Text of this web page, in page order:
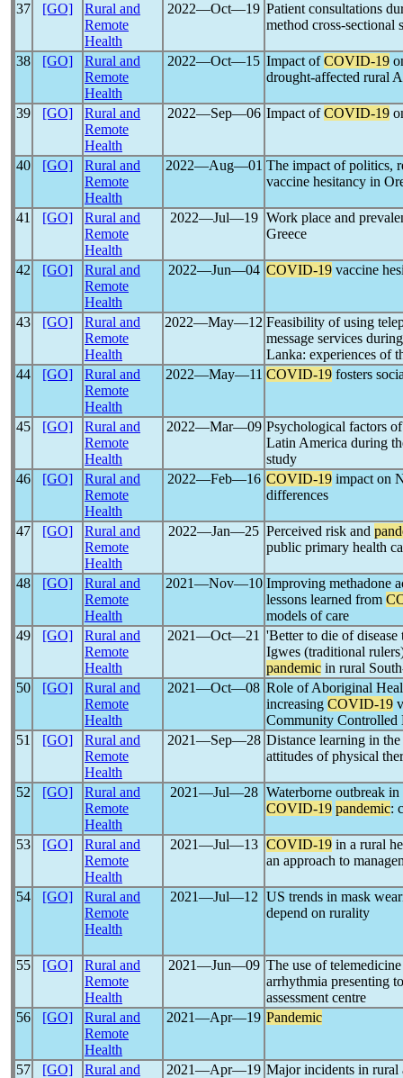
37
[GO]
Rural and
Remote
Health
2022―Oct―19 Patient consultations
method cross-sectional
38 [GO]
Rural and
Remote
Health
2022―Oct―15 Impact ofCOVID-19
drought-affected rural
39 [GO]
Rural and
Remote
Health
2022―Sep―06 Impact ofCOVID-19
40 [GO]
Rural and
Remote
Health
2022―Aug―01 The impact of politics,
vaccine hesitancy in
41 [GO]
Rural and
Remote
Health
2022―Jul―19 Work place and
Greece
42 [GO]
Rural and
Remote
Health
2022―Jun―04 COVID-19 vaccine
43 [GO]
Rural and
Remote
Health
2022―May―12 Feasibility of using
message services
Lanka: experiences of
44
[GO]
Rural and
Remote
Health
2022―May―11 COVID-19 fosters
45 [GO]
Rural and
Remote
Health
2022―Mar―09 Psychological factors
Latin America during
study
46
[GO]
Rural and
Remote
Health
2022―Feb―16 COVID-19 impact on
differences
47 [GO]
Rural and
Remote
Health
2022―Jan―25 Perceived risk and
public primary health
48 [GO]
Rural and
Remote
Health
2021―Nov―10 Improving methadone
lessons learned from
models of care
49
[GO]
Rural and
Remote
Health
2021―Oct―21 'Better to die of
Igwes (traditional
pandemic in rural
50
[GO]
Rural and
Remote
Health
2021―Oct―08 Role of Aboriginal
increasing COVID-19
Community Controlled
51
[GO]
Rural and
Remote
Health
2021―Sep―28 Distance learning in the
attitudes of physical
52 [GO]
Rural and
Remote
Health
2021―Jul―28 Waterborne outbreak
COVID-19 pandemic:
53 [GO]
Rural and
Remote
Health
2021―Jul―13 COVID-19 in a rural
an approach to
54 [GO]
Rural and
Remote
Health
2021―Jul―12 US trends in mask
depend on rurality
55 [GO]
Rural and
Remote
Health
2021―Jun―09 The use of
arrhythmia presenting
assessment centre
56
[GO]
Rural and
Remote
Health
2021―Apr―19 Pandemic
57 [GO] Rural and 2021―Apr―19 Major incidents in rural